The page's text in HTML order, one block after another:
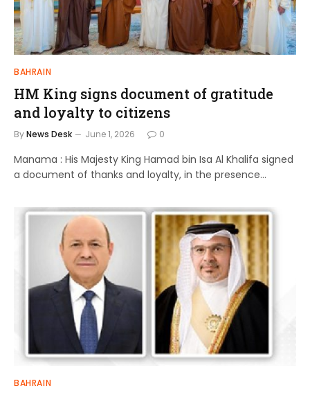
BAHRAIN
HM King signs document of gratitude
and loyalty to citizens
ByNews Desk June 1, 2026 0
Manama : His Majesty King Hamad bin Isa Al Khalifa signed
a document of thanks and loyalty, in the presence…
BAHRAIN